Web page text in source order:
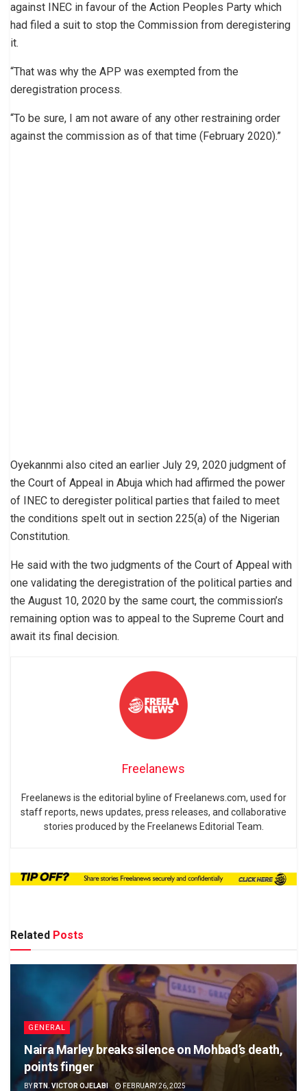
against INEC in favour of the Action Peoples Party which
had filed a suit to stop the Commission from deregistering
it.
“That was why the APP was exempted from the
deregistration process.
“To be sure, I am not aware of any other restraining order
against the commission as of that time (February 2020).”
Oyekannmi also cited an earlier July 29, 2020 judgment of
the Court of Appeal in Abuja which had affirmed the power
of INEC to deregister political parties that failed to meet
the conditions spelt out in section 225(a) of the Nigerian
Constitution.
He said with the two judgments of the Court of Appeal with
one validating the deregistration of the political parties and
the August 10, 2020 by the same court, the commission’s
remaining option was to appeal to the Supreme Court and
await its final decision.
Freelanews
Freelanews is the editorial byline of Freelanews.com, used for
staff reports, news updates, press releases, and collaborative
stories produced by the Freelanews Editorial Team.
Related Posts
GENERAL
Naira Marley breaks silence on Mohbad’s death,
points finger
BY RTN. VICTOR OJELABI FEBRUARY 26, 2025